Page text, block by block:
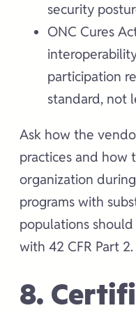
security
ONC Cures
participation
standard, not
Ask how the
practices and how
organization
programs with
populations
with 42 CFR Part 2.
8.